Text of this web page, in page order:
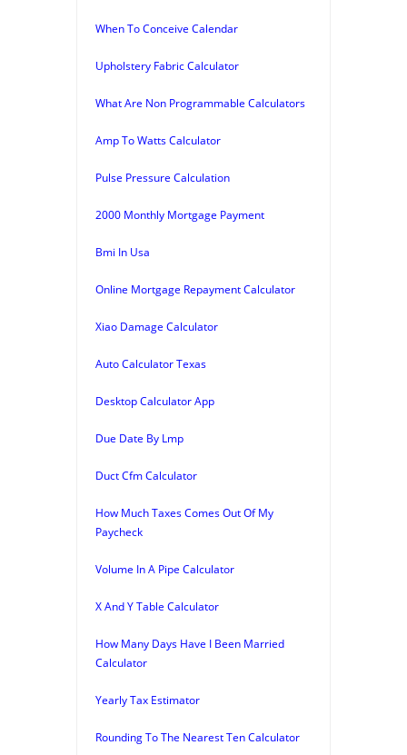
When To Conceive Calendar
Upholstery Fabric Calculator
What Are Non Programmable Calculators
Amp To Watts Calculator
Pulse Pressure Calculation
2000 Monthly Mortgage Payment
Bmi In Usa
Online Mortgage Repayment Calculator
Xiao Damage Calculator
Auto Calculator Texas
Desktop Calculator App
Due Date By Lmp
Duct Cfm Calculator
How Much Taxes Comes Out Of My
Paycheck
Volume In A Pipe Calculator
X And Y Table Calculator
How Many Days Have I Been Married
Calculator
Yearly Tax Estimator
Rounding To The Nearest Ten Calculator